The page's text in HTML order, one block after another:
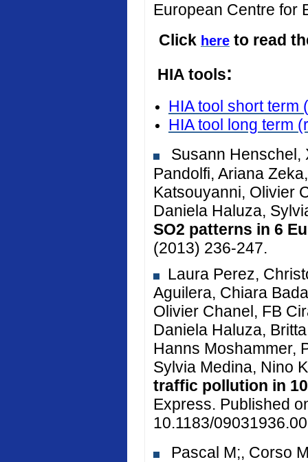
European Centre for
Click here to read
HIA tools:
HIA tool short term
HIA tool long term
Susann Henschel,
Pandolfi, Ariana
Katsouyanni, Olivier
Daniela Haluza,
SO2 patterns in 6
(2013) 236-247.
Laura Perez,
Aguilera, Chiara
Olivier Chanel, FB
Daniela Haluza,
Hanns Moshammer,
Sylvia Medina, Nino
traffic pollution in
Express. Published
10.1183/
Pascal M;, Corso